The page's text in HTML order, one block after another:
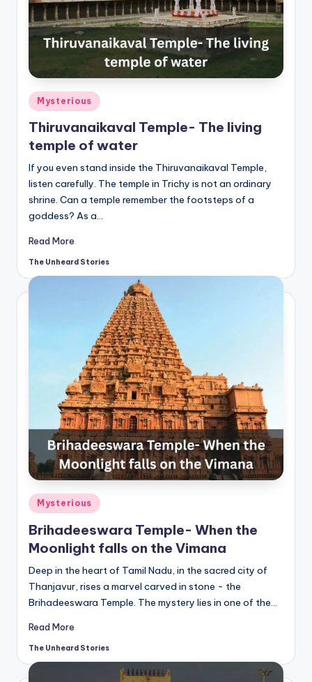
t
o
e
s.
c
o
m
Posted
in
Mysterious
Thiruvanaikaval Temple- The living
temple of water
If you even stand inside the Thiruvanaikaval Temple,
listen carefully. The temple in Trichy is not an ordinary
shrine. Can a temple remember the footsteps of a
goddess? As a…
Read More
Posted
by
The Unheard Stories
Posted
in
Mysterious
Brihadeeswara Temple- When the
Moonlight falls on the Vimana
Deep in the heart of Tamil Nadu, in the sacred city of
Thanjavur, rises a marvel carved in stone - the
Brihadeeswara Temple. The mystery lies in one of the…
Read More
Posted
by
The Unheard Stories